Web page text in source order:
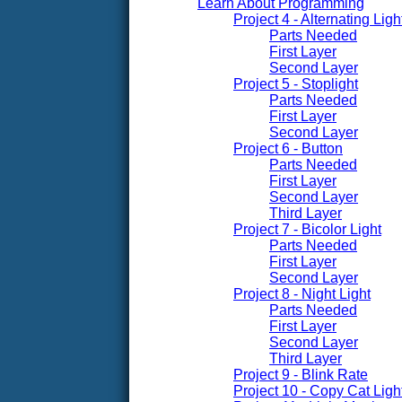
Learn About Programming
Project 4 - Alternating
Parts Needed
First Layer
Second Layer
Project 5 - Stoplight
Parts Needed
First Layer
Second Layer
Project 6 - Button
Parts Needed
First Layer
Second Layer
Third Layer
Project 7 - Bicolor Light
Parts Needed
First Layer
Second Layer
Project 8 - Night Light
Parts Needed
First Layer
Second Layer
Third Layer
Project 9 - Blink Rate
Project 10 - Copy Cat